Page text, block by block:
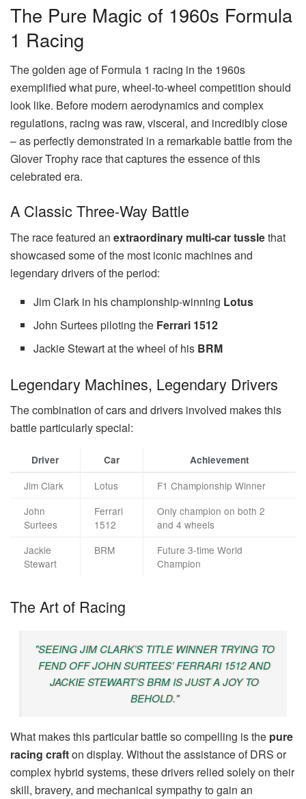
The Pure Magic of 1960s Formula
1 Racing
The golden age of Formula 1 racing in the 1960s
exemplified what pure, wheel-to-wheel competition should
look like. Before modern aerodynamics and complex
regulations, racing was raw, visceral, and incredibly close
– as perfectly demonstrated in a remarkable battle from the
Glover Trophy race that captures the essence of this
celebrated era.
A Classic Three-Way Battle
The race featured an extraordinary multi-car tusslethat
showcased some of the most iconic machines and
legendary drivers of the period:
Jim Clark in his championship-winning Lotus
John Surtees piloting the Ferrari 1512
Jackie Stewart at the wheel of his BRM
Legendary Machines, Legendary Drivers
The combination of cars and drivers involved makes this
battle particularly special:
Driver Car Achievement
Jim Clark Lotus
F1 Championship Winner
John
Surtees
Ferrari
1512
Only champion on both 2
and 4 wheels
Jackie
Stewart
BRM
Future 3-time World
Champion
The Art of Racing
"SEEING JIM CLARK’S TITLE WINNER TRYING TO
FEND OFF JOHN SURTEES’ FERRARI 1512 AND
JACKIE STEWART’S BRM IS JUST A JOY TO
BEHOLD."
What makes this particular battle so compelling is the pure
racing crafton display. Without the assistance of DRS or
complex hybrid systems, these drivers relied solely on their
skill, bravery, and mechanical sympathy to gain an